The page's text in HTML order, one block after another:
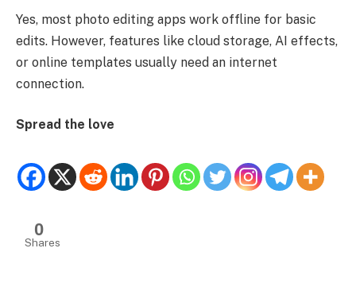
Yes, most photo editing apps work offline for basic
edits. However, features like cloud storage, AI effects,
or online templates usually need an internet
connection.
Spread the love
0
Shares